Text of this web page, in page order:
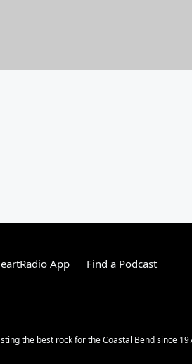
App Find a Podcast
the best rock for the Coastal Bend since